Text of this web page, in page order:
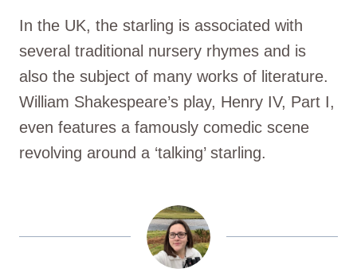
In the UK, the starling is associated with
several traditional nursery rhymes and is
also the subject of many works of literature.
William Shakespeare’s play, Henry IV, Part I,
even features a famously comedic scene
revolving around a ‘talking’ starling.